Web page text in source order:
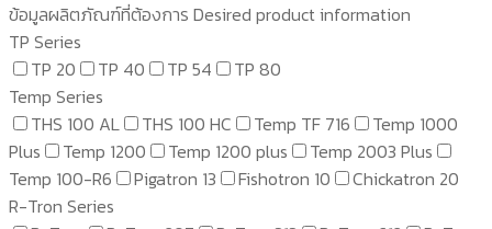
ข้อมูลผลิตภัณฑ์ที่ต้องการ Desired product information
TP Series
TP 20
TP 40 TP 54
TP 80
Temp Series
THS 100 AL
THS 100 HC Temp TF 716
Temp 1000
Plus
Temp 1200 Temp 1200 plus
Temp 2003 Plus
Temp 100-R6
Pigatron 13 Fishotron 10
Chickatron 20
R-Tron Series